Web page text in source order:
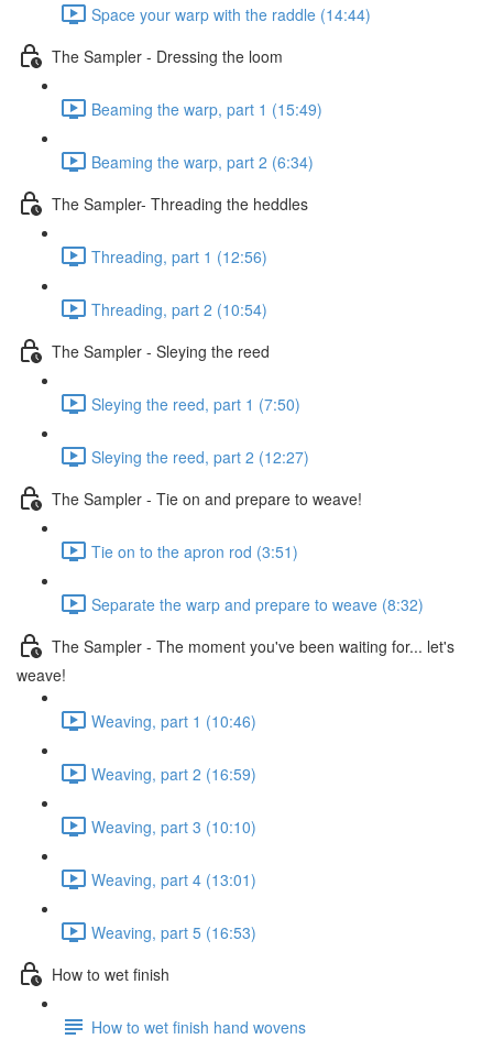
Space your warp with the raddle (14:44)
The Sampler - Dressing the loom
Beaming the warp, part 1 (15:49)
Beaming the warp, part 2 (6:34)
The Sampler- Threading the heddles
Threading, part 1 (12:56)
Threading, part 2 (10:54)
The Sampler - Sleying the reed
Sleying the reed, part 1 (7:50)
Sleying the reed, part 2 (12:27)
The Sampler - Tie on and prepare to weave!
Tie on to the apron rod (3:51)
Separate the warp and prepare to weave (8:32)
The Sampler - The moment you've been waiting for... let's
weave!
Weaving, part 1 (10:46)
Weaving, part 2 (16:59)
Weaving, part 3 (10:10)
Weaving, part 4 (13:01)
Weaving, part 5 (16:53)
How to wet finish
How to wet finish hand wovens